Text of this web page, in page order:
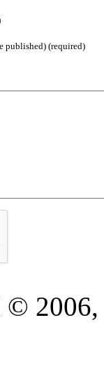
published) (required)